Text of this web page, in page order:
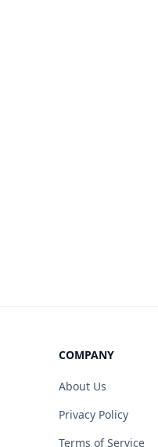
COMPANY
About Us
Privacy Policy
Terms of Service